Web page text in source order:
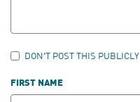
DON'T POST THIS PUBLICLY
FIRST NAME